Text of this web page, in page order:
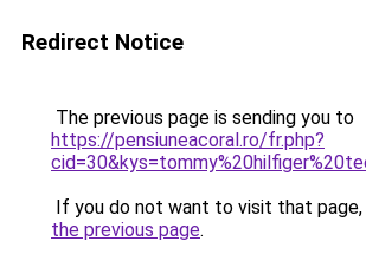
Redirect Notice
The previous page is sending you to
https://pensiuneacoral.ro/fr.php?
If you do not want to visit that page,
the previous page.